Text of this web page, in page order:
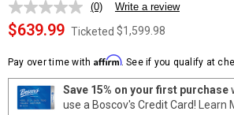
No
rating
value.
page
link.
(0) Write a review
$639.99 Ticketed $1,599.98
Pay over time with Affirm. See if you qualify at
Save 15% on your first purchase
use a Boscov's Credit Card! Learn